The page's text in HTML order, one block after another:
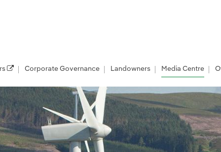
Corporate Governance Landowners Media Centre